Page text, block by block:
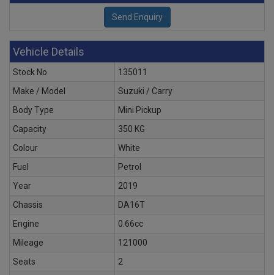
Vehicle Details
Stock No
135011
Make / Model
Suzuki / Carry
Body Type
Mini Pickup
Capacity
350 KG
Colour
White
Fuel
Petrol
Year
2019
Chassis
DA16T
Engine
0.66cc
Mileage
121000
Seats
2